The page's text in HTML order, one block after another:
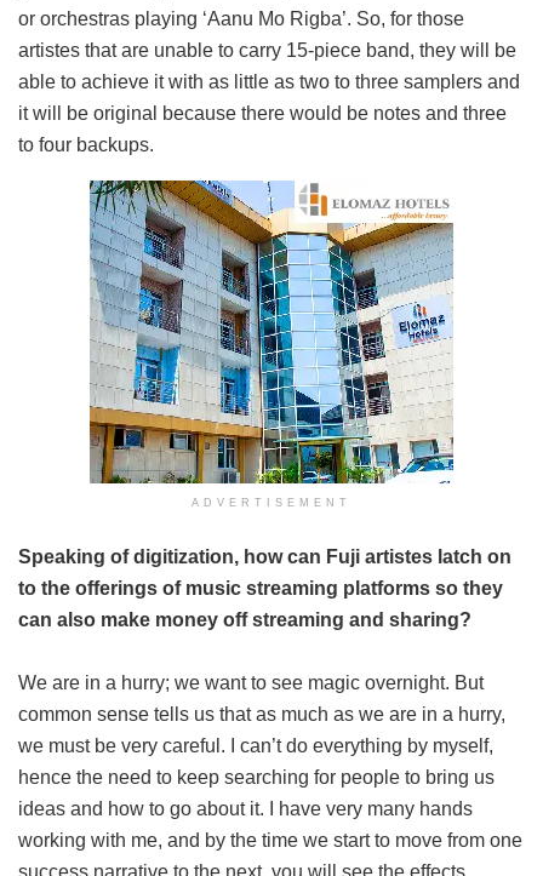
or orchestras playing ‘Aanu Mo Rigba’. So, for those
artistes that are unable to carry 15-piece band, they will be
able to achieve it with as little as two to three samplers and
it will be original because there would be notes and three
to four backups.
ADVERTISEMENT
Speaking of digitization, how can Fuji artistes latch on
to the offerings of music streaming platforms so they
can also make money off streaming and sharing?
We are in a hurry; we want to see magic overnight. But
common sense tells us that as much as we are in a hurry,
we must be very careful. I can’t do everything by myself,
hence the need to keep searching for people to bring us
ideas and how to go about it. I have very many hands
working with me, and by the time we start to move from one
success narrative to the next, you will see the effects.